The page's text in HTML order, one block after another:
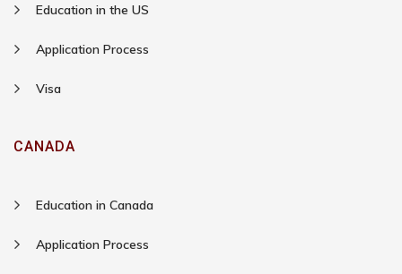
Education in the US
Application Process
Visa
CANADA
Education in Canada
Application Process